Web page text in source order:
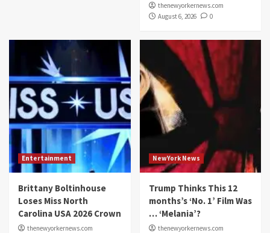
thenewyorkernews.com
August 6, 2026
0
Entertainment
Brittany Boltinhouse
Loses Miss North
Carolina USA 2026 Crown
thenewyorkernews.com
NewYork News
Trump Thinks This 12
months’s ‘No. 1’ Film Was
… ‘Melania’?
thenewyorkernews.com